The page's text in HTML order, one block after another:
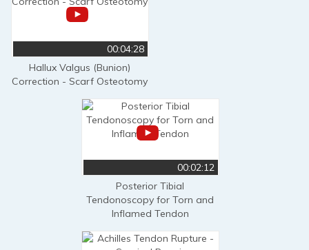
00:04:28
Hallux Valgus (Bunion)
Correction - Scarf Osteotomy
00:02:12
Posterior Tibial
Tendonoscopy for Torn and
Inflamed Tendon